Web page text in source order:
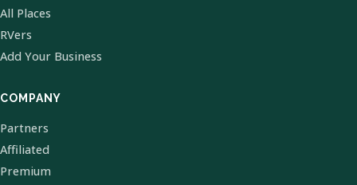
All Places
RVers
Add Your Business
COMPANY
Partners
Affiliated
Premium